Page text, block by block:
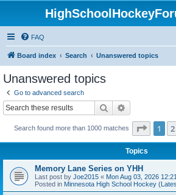
FAQ
Board index Search Unanswered topics
Unanswered topics
Go to advanced search
Search
Search found more than 1000 matches Page 1
1 2
Topics
Memory Lane Series on YHH
Last post by Joe2015 « Mon Aug 03, 2026
Posted in Minnesota High School Hockey